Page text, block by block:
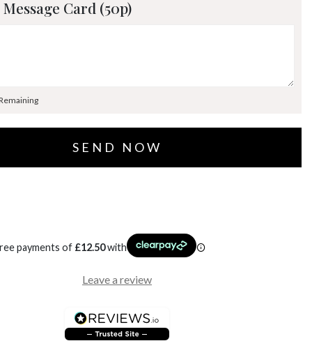
Card (50p)
payments of £12.50with
Leave a review